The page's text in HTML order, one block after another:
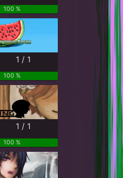
100 %
1 / 1
100 %
1 / 1
100 %